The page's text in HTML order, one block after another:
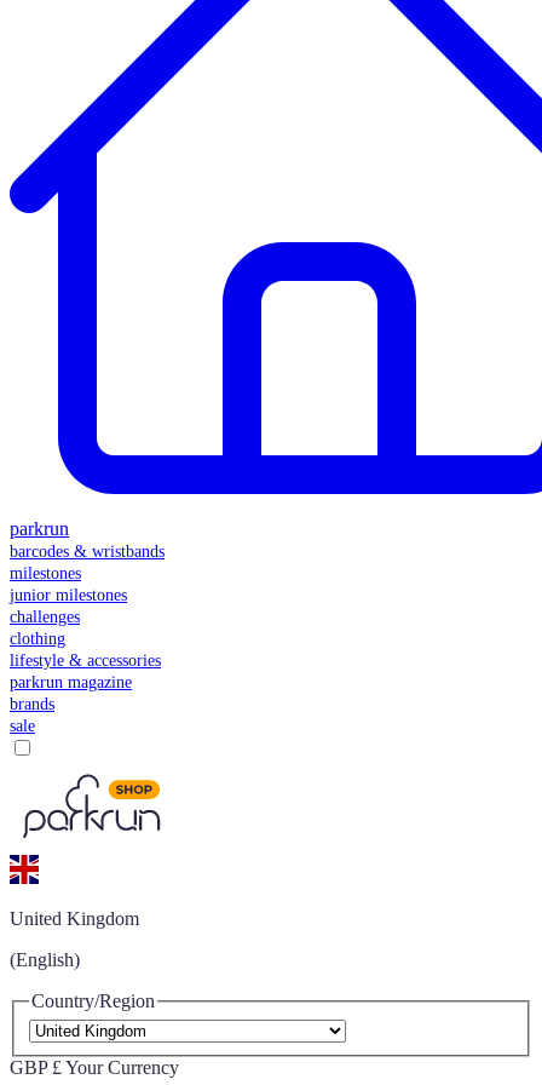
parkrun
barcodes & wristbands
milestones
junior milestones
challenges
clothing
lifestyle & accessories
parkrun magazine
brands
sale
United Kingdom
(English)
Country/Region
GBP £ Your Currency